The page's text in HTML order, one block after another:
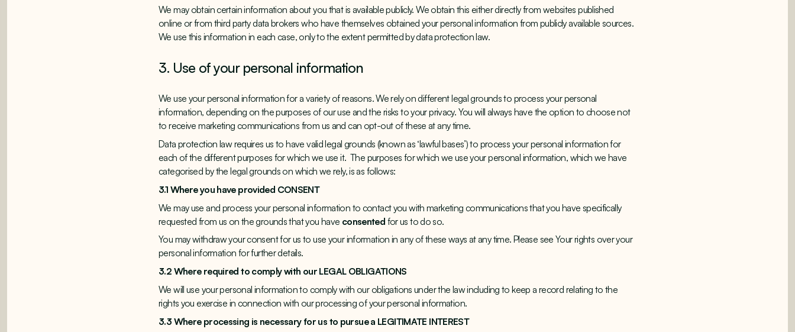
We may obtain certain information about you that is available publicly. We obtain this either directly from websites published
online or from third party data brokers who have themselves obtained your personal information from publicly available sources.
We use this information in each case, only to the extent permitted by data protection law.
3. Use of your personal information
We use your personal information for a variety of reasons. We rely on different legal grounds to process your personal
information, depending on the purposes of our use and the risks to your privacy. You will always have the option to choose not
to receive marketing communications from us and can opt-out of these at any time.
Data protection law requires us to have valid legal grounds (known as ‘lawful bases’) to process your personal information for
each of the different purposes for which we use it. The purposes for which we use your personal information, which we have
categorised by the legal grounds on which we rely, is as follows:
3.1 Where you have provided CONSENT
We may use and process your personal information to contact you with marketing communications that you have specifically
requested from us on the grounds that you have consented for us to do so.
You may withdraw your consent for us to use your information in any of these ways at any time. Please see Your rights over your
personal information for further details.
3.2 Where required to comply with our LEGAL OBLIGATIONS
We will use your personal information to comply with our obligations under the law including to keep a record relating to the
rights you exercise in connection with our processing of your personal information.
3.3 Where processing is necessary for us to pursue a LEGITIMATE INTEREST